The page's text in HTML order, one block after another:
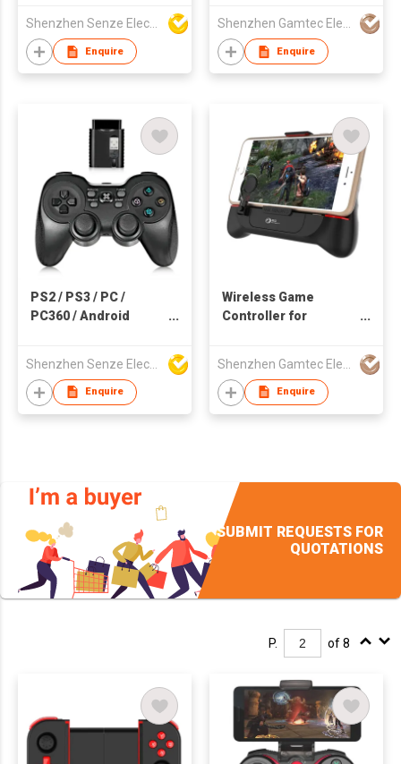
Shenzhen Senze Electronics Co.,Ltd
Enquire
Shenzhen Gamtec Electronic Technology Co Ltd
Enquire
PS2 / PS3 / PC /
PC360 / Android
Shenzhen Senze Electronics Co.,Ltd
Enquire
Wireless Game
Controller for
cooler
Enquire
SUBMIT REQUESTS FOR
QUOTATIONS
P. of 8